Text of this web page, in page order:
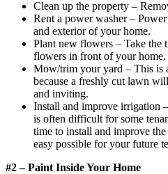
Clean up the property –
Rent a power washer –
and exterior of your home.
Plant new flowers – Take the
flowers in front of your home.
Mow/trim your yard – This is
because a freshly cut lawn
and inviting.
Install and improve irrigation
is often difficult for some
time to install and improve
easy possible for your future
#2 – Paint Inside Your Home